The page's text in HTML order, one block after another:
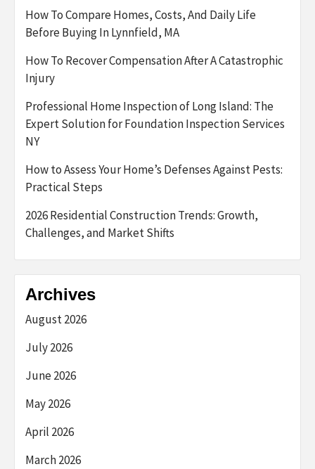
How To Compare Homes, Costs, And Daily Life
Before Buying In Lynnfield, MA
How To Recover Compensation After A Catastrophic
Injury
Professional Home Inspection of Long Island: The
Expert Solution for Foundation Inspection Services
NY
How to Assess Your Home’s Defenses Against Pests:
Practical Steps
2026 Residential Construction Trends: Growth,
Challenges, and Market Shifts
Archives
August 2026
July 2026
June 2026
May 2026
April 2026
March 2026